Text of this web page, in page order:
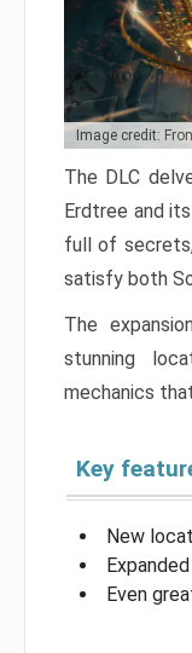
Image credit:
The DLC
Erdtree and
full of
satisfy both
The
stunning
mechanics
Key
New
Even